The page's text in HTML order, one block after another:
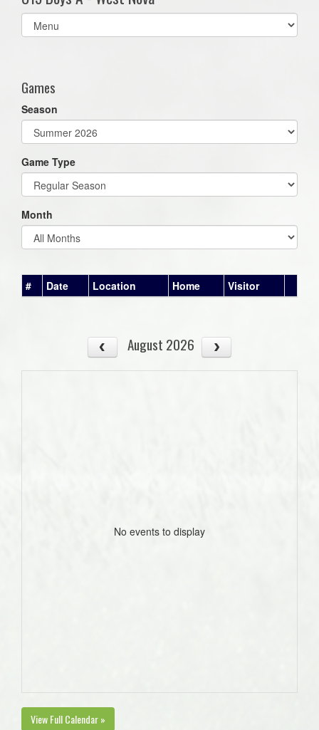
Select
list(select
Games
Season
Game Type
Month
# Date Location Home Visitor
August 2026
No events to display
View Full Calendar »